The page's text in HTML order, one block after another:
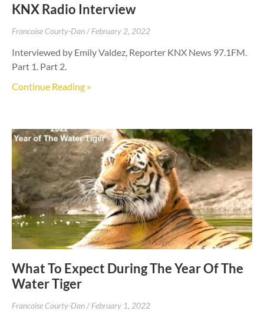
KNX Radio Interview
Francoise Courty-Dan February 2, 2022
Interviewed by Emily Valdez, Reporter KNX News 97.1FM.
Part 1. Part 2.
Continue Reading »
What To Expect During The Year Of The
Water Tiger
Francoise Courty-Dan February 1, 2022